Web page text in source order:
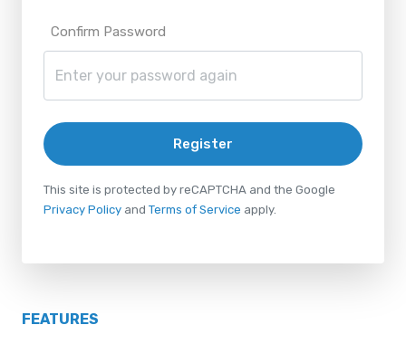
Confirm Password
Register
This site is protected by reCAPTCHA and the Google
Privacy Policy and Terms of Service apply.
FEATURES